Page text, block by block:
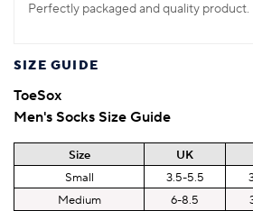
Perfectly packaged and quality product.
SIZE GUIDE
ToeSox
Men's Socks Size Guide
Size UK
Small
3.5-5.5
Medium
6-8.5